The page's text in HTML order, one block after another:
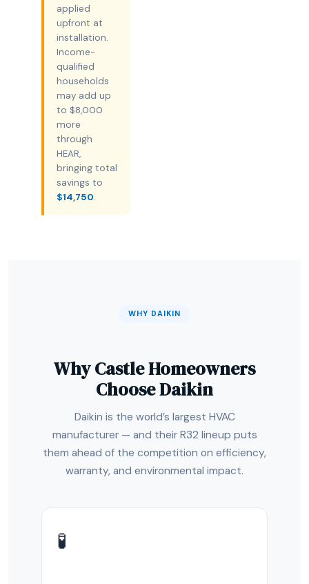
applied
upfront at
installation.
Income-
qualified
households
may add up
to $8,000
more
through
HEAR,
bringing total
savings to
$14,750.
WHY DAIKIN
Why Castle Homeowners
Choose Daikin
Daikin is the world’s largest HVAC
manufacturer — and their R32 lineup puts
them ahead of the competition on efficiency,
warranty, and environmental impact.
🧪